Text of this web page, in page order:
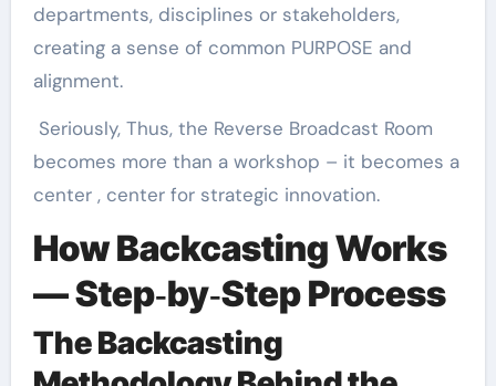
departments, disciplines or stakeholders,
creating a sense of common PURPOSE and
alignment.
Seriously, Thus, the Reverse Broadcast Room
becomes more than a workshop – it becomes a
center , center for strategic innovation.
How Backcasting Works
— Step‑by‑Step Process
The Backcasting